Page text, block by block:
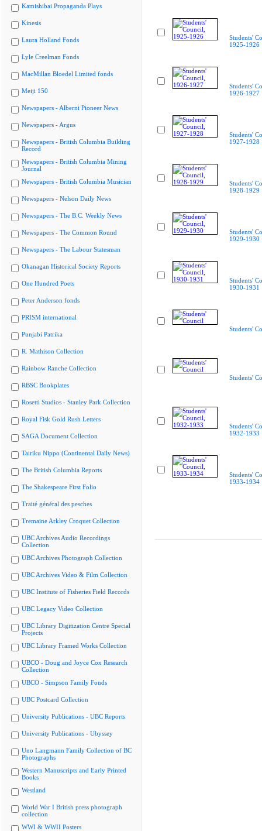
Kamishibai Propaganda Plays
Kinesis
Laura Holland Fonds
Lyle Creelman Fonds
MacMillan Bloedel Limited fonds
Meiji 150
Newspapers - Alberni Pioneer News
Newspapers - Argus
Newspapers - British Columbia Building
Record
Newspapers - British Columbia Mining
Journal
Newspapers - British Columbia Musician
Newspapers - Nelson Daily News
Newspapers - The B.C. Weekly News
Newspapers - The Common Round
Newspapers - The Labour Statesman
Okanagan Historical Society Reports
One Hundred Poets
Peter Anderson fonds
PRISM international
Punjabi Patrika
R. Mathison Collection
Rainbow Ranche Collection
RBSC Bookplates
Rosetti Studios - Stanley Park Collection
Royal Fisk Gold Rush Letters
SAGA Document Collection
Tairiku Nippo (Continental Daily News)
The British Columbia Reports
The Shakespeare First Folio
Traité général des pesches
Tremaine Arkley Croquet Collection
UBC Archives Audio Recordings
Collection
UBC Archives Photograph Collection
UBC Archives Video & Film Collection
UBC Institute of Fisheries Field Records
UBC Legacy Video Collection
UBC Library Digitization Centre Special
Projects
UBC Library Framed Works Collection
UBCO - Doug and Joyce Cox Research
Collection
UBCO - Simpson Family Fonds
UBC Postcard Collection
University Publications - UBC Reports
University Publications - Ubyssey
Uno Langmann Family Collection of BC
Photographs
Western Manuscripts and Early Printed
Books
Westland
World War I British press photograph
collection
WWI & WWII Posters
Students'
1925-1926
Students'
1926-1927
Students'
1927-1928
Students'
1928-1929
Students'
1929-1930
Students'
1930-1931
Students'
Students'
Students'
1932-1933
Students'
1933-1934